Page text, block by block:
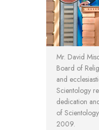
Mr. David
Board of
and
Scientology
dedication
of
2009.